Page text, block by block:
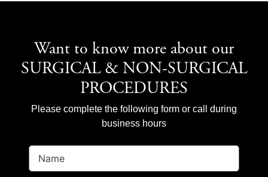
Want to know more about our
SURGICAL & NON-SURGICAL
PROCEDURES
Please complete the following form or call during
business hours